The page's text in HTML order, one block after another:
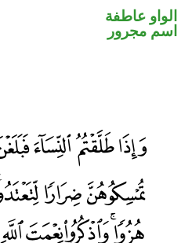
الواو عاطفة
اسم مجرور